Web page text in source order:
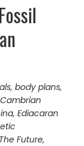
, body plans,
Cambrian
, Ediacaran
Future,